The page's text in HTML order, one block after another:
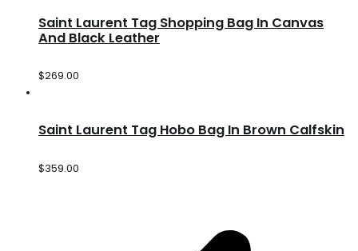
Saint Laurent Tag Shopping Bag In Canvas
And Black Leather
$269.00
Saint Laurent Tag Hobo Bag In Brown Calfskin
$359.00